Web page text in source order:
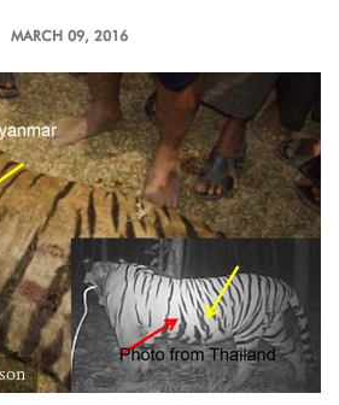
MARCH 09, 2016